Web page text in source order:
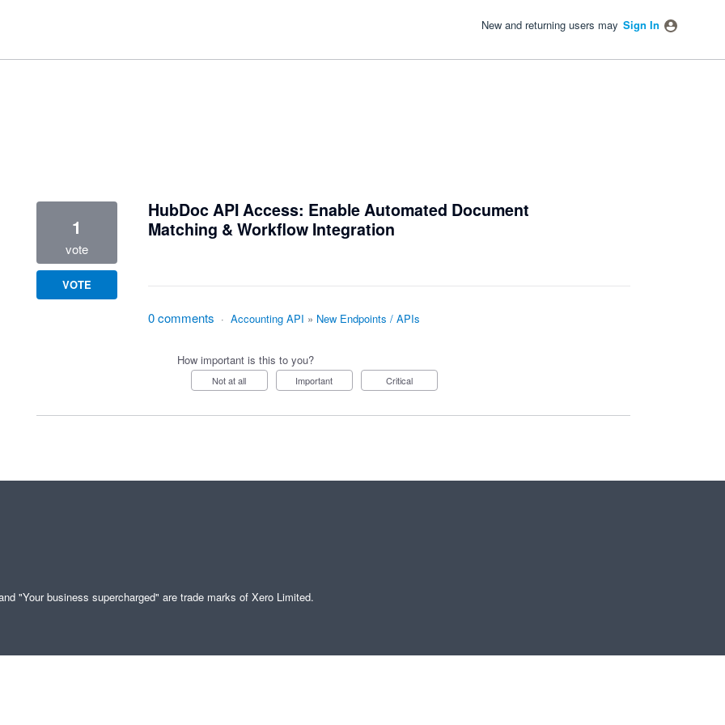
New and returning users may Sign In
HubDoc API Access: Enable Automated Document
Matching & Workflow Integration
1
vote
VOTE
0 comments · Accounting API » New Endpoints / APIs
How important is this to you?
Not at all Important Critical
"Your business supercharged" are trade marks of Xero Limited.